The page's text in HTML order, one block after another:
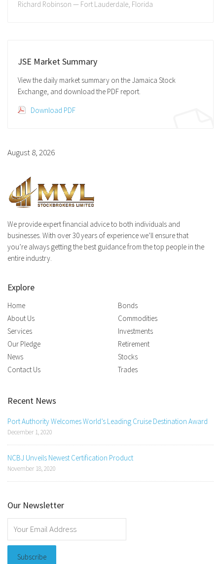
Richard Robinson — Fort Lauderdale, Florida
JSE Market Summary
View the daily market summary on the Jamaica Stock
Exchange, and download the PDF report.
Download PDF
August 8, 2026
We provide expert financial advice to both individuals and
businesses. With over 30 years of experience we’ll ensure that
you’re always getting the best guidance from the top people in the
entire industry.
Explore
Home
About Us
Services
Our Pledge
News
Contact Us
Bonds
Commodities
Investments
Retirement
Stocks
Trades
Recent News
Port Authority Welcomes World’s Leading Cruise Destination Award
December 1, 2020
NCBJ Unveils Newest Certification Product
November 18, 2020
Our Newsletter